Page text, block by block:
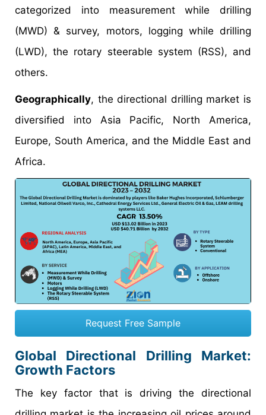
categorized into measurement while drilling
(MWD) & survey, motors, logging while drilling
(LWD), the rotary steerable system (RSS), and
others.
Geographically, the directional drilling market is
diversified into Asia Pacific, North America,
Europe, South America, and the Middle East and
Africa.
Request Free Sample
Global Directional Drilling Market:
Growth Factors
The key factor that is driving the directional